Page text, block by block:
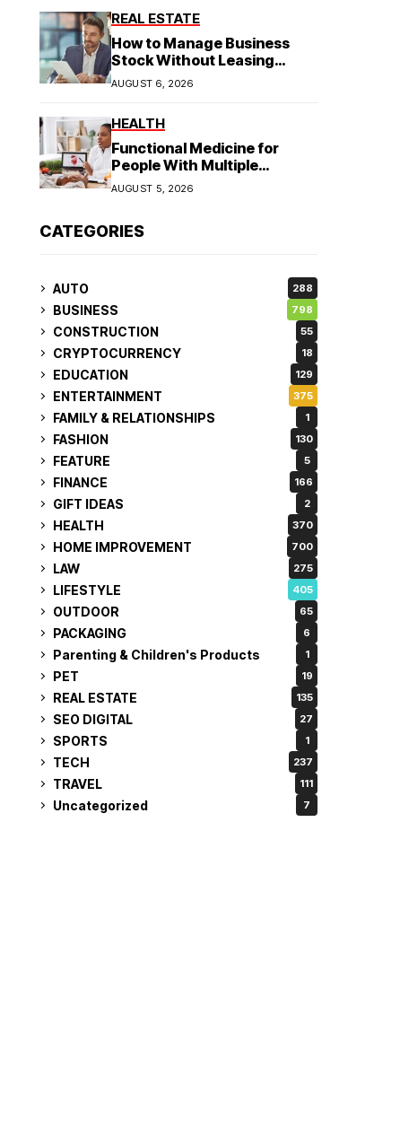
REAL ESTATE
How to Manage Business
Stock Without Leasing
Commercial Property
AUGUST 6, 2026
HEALTH
Functional Medicine for
People With Multiple
Symptoms
AUGUST 5, 2026
CATEGORIES
AUTO 288
BUSINESS 798
CONSTRUCTION 55
CRYPTOCURRENCY 18
EDUCATION 129
ENTERTAINMENT 375
FAMILY & RELATIONSHIPS 1
FASHION 130
FEATURE 5
FINANCE 166
GIFT IDEAS 2
HEALTH 370
HOME IMPROVEMENT 700
LAW 275
LIFESTYLE 405
OUTDOOR 65
PACKAGING 6
Parenting & Children's Products 1
PET 19
REAL ESTATE 135
SEO DIGITAL 27
SPORTS 1
TECH 237
TRAVEL 111
Uncategorized 7